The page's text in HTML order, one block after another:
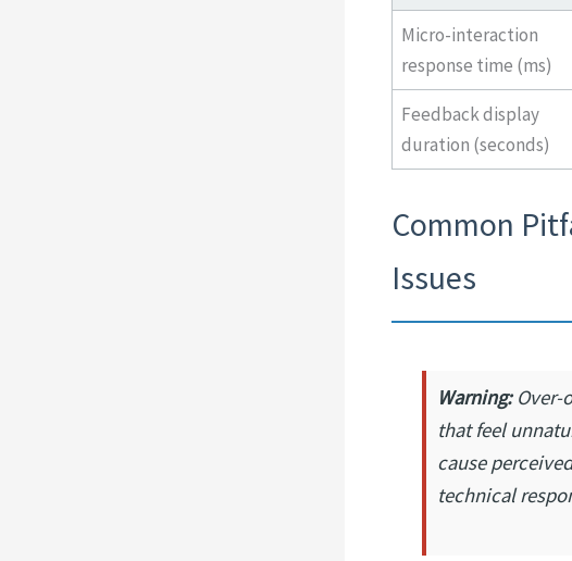
Micro-interaction
response time (ms)
Feedback display
duration (seconds)
Common
Issues
Warning:Over-
that feel
cause
technical